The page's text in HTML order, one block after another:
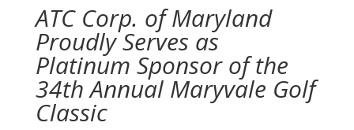
ATC Corp. of Maryland
Proudly Serves as
Platinum Sponsor of the
34th Annual Maryvale Golf
Classic